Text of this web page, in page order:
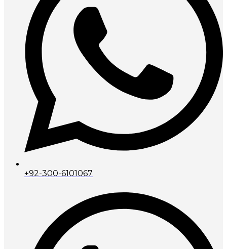
+92-300-6101067